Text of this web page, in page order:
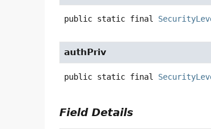
public static final
authPriv
public static final
Field Details